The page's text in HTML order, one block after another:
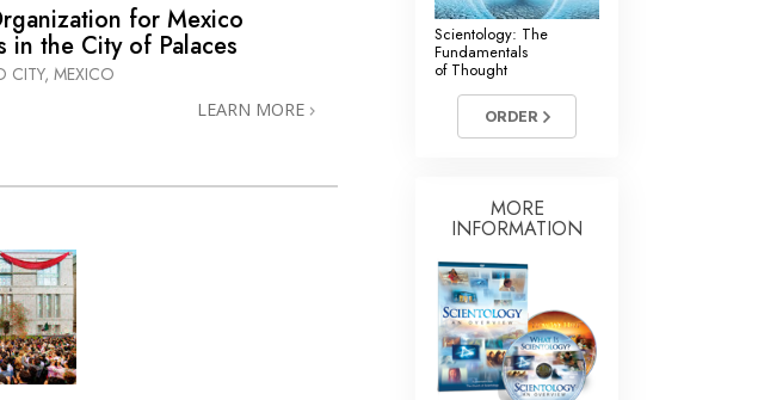
for Mexico
in the City of Palaces
CITY, MEXICO
LEARN MORE
Scientology: The
Fundamentals
of Thought
ORDER
MORE
INFORMATION